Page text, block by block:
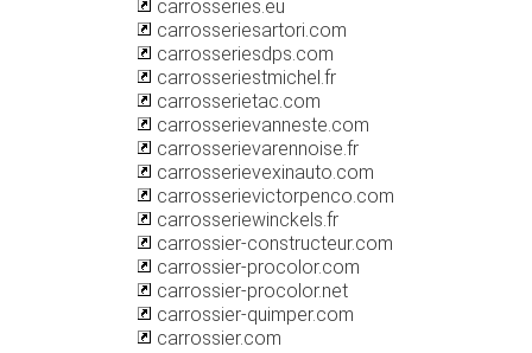
carrosseries.eu
carrosseriesartori.com
carrosseriesdps.com
carrosseriestmichel.fr
carrosserietac.com
carrosserievanneste.com
carrosserievarennoise.fr
carrosserievexinauto.com
carrosserievictorpenco.com
carrosseriewinckels.fr
carrossier-constructeur.com
carrossier-procolor.com
carrossier-procolor.net
carrossier-quimper.com
carrossier.com